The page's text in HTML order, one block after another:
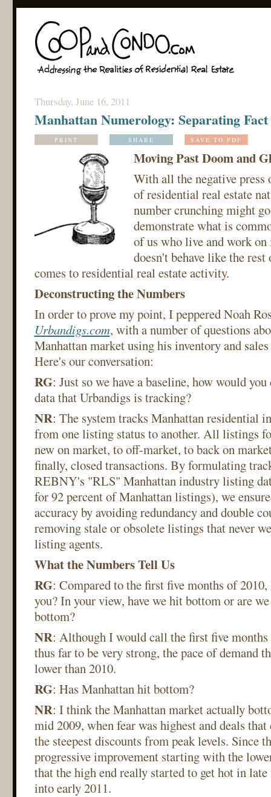
Thursday, June 16, 2011
Manhattan Numerology: Separating
PRINT SHARE SAVE TO PDF
Moving Past Doom and
With all the negative press
of residential real estate
number crunching might
demonstrate what is
of us who live and work
doesn't behave like the
comes to residential real estate activity.
Deconstructing the Numbers
In order to prove my point, I peppered Noah
Urbandigs.com, with a number of questions
Manhattan market using his inventory and
Here's our conversation:
RG: Just so we have a baseline, how would
data that Urbandigs is tracking?
NR: The system tracks Manhattan residential
from one listing status to another. All listings
new on market, to off-market, to back on
finally, closed transactions. By formulating
REBNY's "RLS" Manhattan industry listing
for 92 percent of Manhattan listings), we
accuracy by avoiding redundancy and double
removing stale or obsolete listings that never
listing agents.
What the Numbers Tell Us
RG: Compared to the first five months of
you? In your view, have we hit bottom or are
bottom?
NR: Although I would call the first five months
thus far to be very strong, the pace of demand
lower than 2010.
RG: Has Manhattan hit bottom?
NR: I think the Manhattan market actually
mid 2009, when fear was highest and deals
the steepest discounts from peak levels. Since
progressive improvement starting with the
that the high end really started to get hot in
into early 2011.